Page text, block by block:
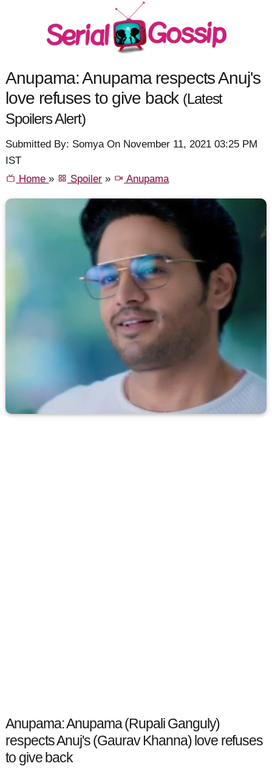
Anupama: Anupama respects Anuj's
love refuses to give back (Latest
Spoilers Alert)
Submitted By: Somya On November 11, 2021 03:25 PM
IST
Home» Spoiler » Anupama
Anupama: Anupama (Rupali Ganguly)
respects Anuj's (Gaurav Khanna) love refuses
to give back